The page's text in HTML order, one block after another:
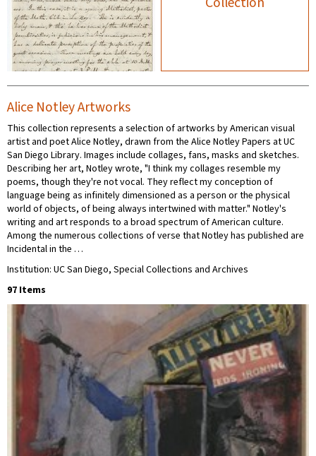
Alice Notley Artworks
This collection represents a selection of artworks by American visual
artist and poet Alice Notley, drawn from the Alice Notley Papers at UC
San Diego Library. Images include collages, fans, masks and sketches.
Describing her art, Notley wrote, "I think my collages resemble my
poems, though they're not vocal. They reflect my conception of
language being as infinitely dimensioned as a person or the physical
world of objects, of being always intertwined with matter." Notley's
writing and art responds to a broad spectrum of American culture.
Among the numerous collections of verse that Notley has published are
Incidental in the …
Institution: UC San Diego, Special Collections and Archives
97 Items